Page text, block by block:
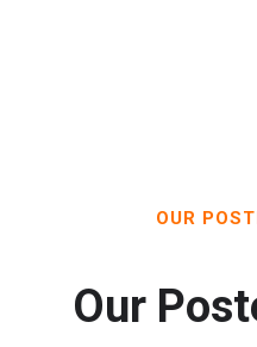
OUR
Our